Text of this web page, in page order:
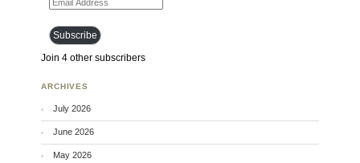
Subscribe
Join 4 other subscribers
ARCHIVES
July 2026
June 2026
May 2026